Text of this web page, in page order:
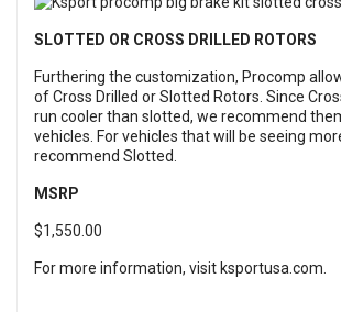
SLOTTED OR CROSS DRILLED ROTORS
Furthering the customization, Procomp
of Cross Drilled or Slotted Rotors. Since
run cooler than slotted, we recommend
vehicles. For vehicles that will be seeing
recommend Slotted.
MSRP
$1,550.00
For more information, visit ksportusa.com.